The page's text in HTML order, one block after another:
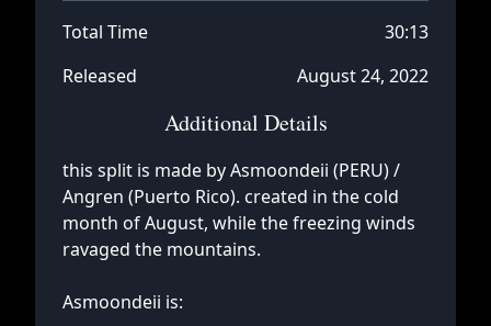
Total Time
30:13
Released
August 24, 2022
Additional Details
this split is made by Asmoondeii (PERU) /
Angren (Puerto Rico). created in the cold
month of August, while the freezing winds
ravaged the mountains.
Asmoondeii is: